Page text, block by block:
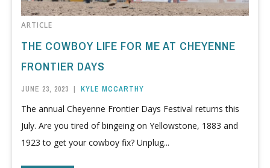
ARTICLE
THE COWBOY LIFE FOR ME AT CHEYENNE
FRONTIER DAYS
JUNE 23, 2023 | KYLE MCCARTHY
The annual Cheyenne Frontier Days Festival returns this
July. Are you tired of bingeing on Yellowstone, 1883 and
1923 to get your cowboy fix? Unplug...